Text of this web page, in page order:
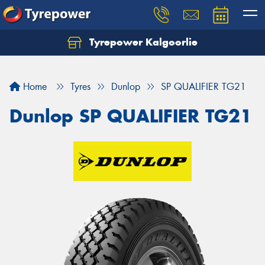
Tyrepower Kalgoorlie
Home Tyres Dunlop SP QUALIFIER TG21
Dunlop SP QUALIFIER TG21
Let us know what you need, and our team will
Your details